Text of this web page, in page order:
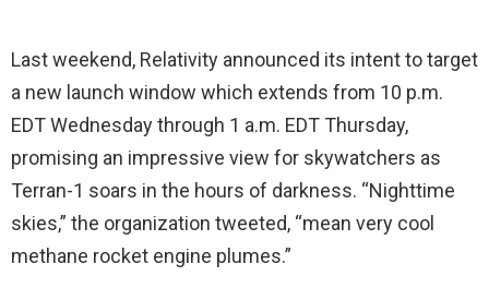
Last weekend, Relativity announced its intent to target
a new launch window which extends from 10 p.m.
EDT Wednesday through 1 a.m. EDT Thursday,
promising an impressive view for skywatchers as
Terran-1 soars in the hours of darkness. “Nighttime
skies,” the organization tweeted, “mean very cool
methane rocket engine plumes.”